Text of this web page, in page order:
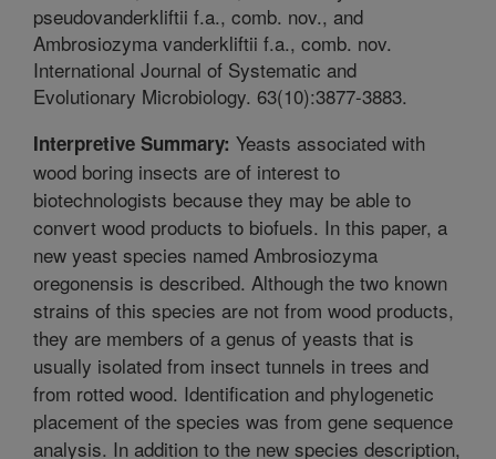
pseudovanderkliftii f.a., comb. nov., and
Ambrosiozyma vanderkliftii f.a., comb. nov.
International Journal of Systematic and
Evolutionary Microbiology. 63(10):3877-3883.
Interpretive Summary: Yeasts associated with
wood boring insects are of interest to
biotechnologists because they may be able to
convert wood products to biofuels. In this paper, a
new yeast species named Ambrosiozyma
oregonensis is described. Although the two known
strains of this species are not from wood products,
they are members of a genus of yeasts that is
usually isolated from insect tunnels in trees and
from rotted wood. Identification and phylogenetic
placement of the species was from gene sequence
analysis. In addition to the new species description,